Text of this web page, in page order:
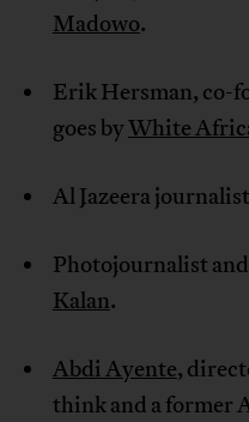
Madowo.
Erik Hersman, co-
goes byWhite
Al Jazeera journalist
Photojournalist
Kalan.
Abdi Ayente,
think and a former